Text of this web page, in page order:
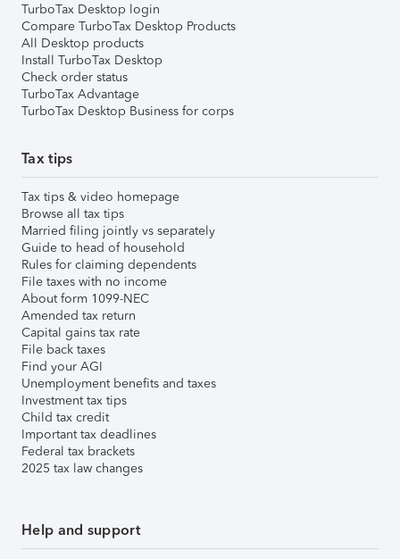
TurboTax Desktop login
Compare TurboTax Desktop Products
All Desktop products
Install TurboTax Desktop
Check order status
TurboTax Advantage
TurboTax Desktop Business for corps
Tax tips
Tax tips & video homepage
Browse all tax tips
Married filing jointly vs separately
Guide to head of household
Rules for claiming dependents
File taxes with no income
About form 1099-NEC
Amended tax return
Capital gains tax rate
File back taxes
Find your AGI
Unemployment benefits and taxes
Investment tax tips
Child tax credit
Important tax deadlines
Federal tax brackets
2025 tax law changes
Help and support